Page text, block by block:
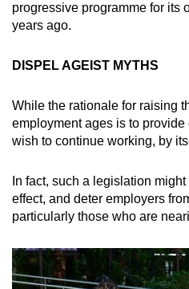
progressive programme for its
years ago.
DISPEL AGEIST MYTHS
While the rationale for raising
employment ages is to
wish to continue working, by
In fact, such a legislation
effect, and deter employers
particularly those who are